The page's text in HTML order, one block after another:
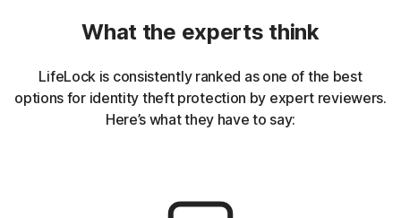
What the experts think
LifeLock is consistently ranked as one of the best
options for identity theft protection by expert reviewers.
Here’s what they have to say: